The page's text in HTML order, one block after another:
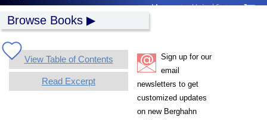
Browse Books
View Table of Contents
Read Excerpt
Sign up for our
email
newsletters to get
customized updates
on new Berghahn
My country:United States